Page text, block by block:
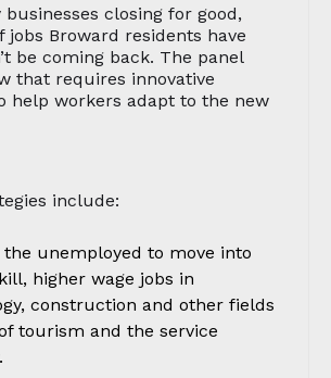
closing for good,
jobs Broward residents have
be coming back. The panel
that requires innovative
help workers adapt to the new
include:
the unemployed to move into
higher wage jobs in
construction and other fields
tourism and the service